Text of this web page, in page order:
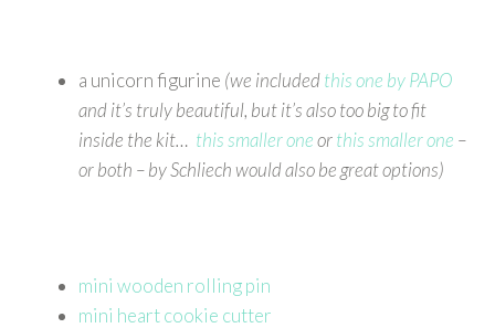
a unicorn figurine (we includedthis one by PAPO
and it’s truly beautiful, but it’s also too big to fit
inside the kit… this smaller oneorthis smaller one –
or both – by Schliech would also be great options)
mini wooden rolling pin
mini heart cookie cutter